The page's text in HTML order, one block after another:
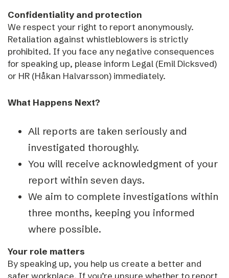
Confidentiality and protection
We respect your right to report anonymously.
Retaliation against whistleblowers is strictly
prohibited. If you face any negative consequences
for speaking up, please inform Legal (Emil Dicksved)
or HR (Håkan Halvarsson) immediately.
What Happens Next?
All reports are taken seriously and
investigated thoroughly.
You will receive acknowledgment of your
report within seven days.
We aim to complete investigations within
three months, keeping you informed
where possible.
Your role matters
By speaking up, you help us create a better and
safer workplace. If you’re unsure whether to report